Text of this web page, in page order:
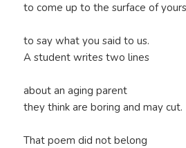
to come up to the surface of
to say what you said to us.
A student writes two lines
about an aging parent
they think are boring and may cut.
That poem did not belong